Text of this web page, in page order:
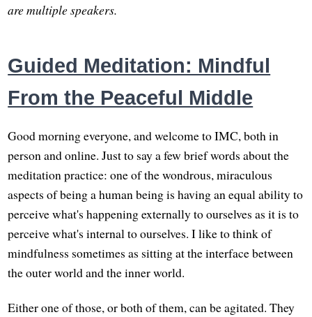
are multiple speakers.
Guided Meditation: Mindful
From the Peaceful Middle
Good morning everyone, and welcome to IMC, both in
person and online. Just to say a few brief words about the
meditation practice: one of the wondrous, miraculous
aspects of being a human being is having an equal ability to
perceive what's happening externally to ourselves as it is to
perceive what's internal to ourselves. I like to think of
mindfulness sometimes as sitting at the interface between
the outer world and the inner world.
Either one of those, or both of them, can be agitated. They